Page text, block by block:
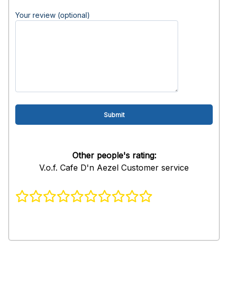
Your review (optional)
Other people's rating:
V.o.f. Cafe D'n Aezel Customer service